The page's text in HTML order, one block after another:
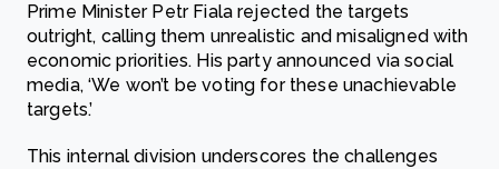
Prime Minister Petr Fiala rejected the targets
outright, calling them unrealistic and misaligned with
economic priorities. His party announced via social
media, ‘We won’t be voting for these unachievable
targets.’
This internal division underscores the challenges